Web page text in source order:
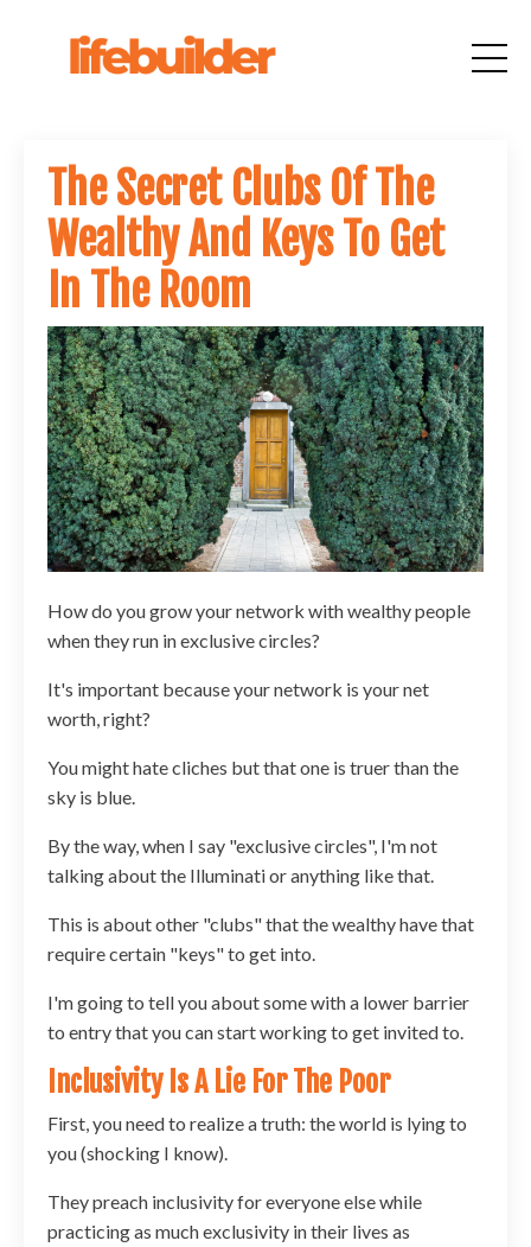
The Secret Clubs Of The
Wealthy And Keys To Get
In The Room
How do you grow your network with wealthy people
when they run in exclusive circles?
It's important because your network is your net
worth, right?
You might hate cliches but that one is truer than the
sky is blue.
By the way, when I say "exclusive circles", I'm not
talking about the Illuminati or anything like that.
This is about other "clubs" that the wealthy have that
require certain "keys" to get into.
I'm going to tell you about some with a lower barrier
to entry that you can start working to get invited to.
Inclusivity Is A Lie For The Poor
First, you need to realize a truth: the world is lying to
you (shocking I know).
They preach inclusivity for everyone else while
practicing as much exclusivity in their lives as